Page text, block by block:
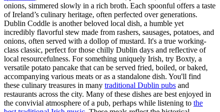
onions, simmered slowly in a rich broth. Each spoonful offers a taste
of Ireland’s culinary heritage, often perfected over generations.
Dublin Coddle is another beloved local dish, a humble yet
incredibly flavorful stew made from rashers, sausages, potatoes, and
onions, often served with a dollop of mustard. It's a true working-
class classic, perfect for those chilly Dublin days and reflective of
local resourcefulness. For something uniquely Irish, try Boxty, a
versatile potato pancake that can be served fried, boiled, or baked,
accompanying various meats or as a standalone dish. You'll find
these culinary treasures in many traditional Dublin pubs and
restaurants across the city. Many of these dishes are best enjoyed in
the convivial atmosphere of a pub, perhaps while listening to the